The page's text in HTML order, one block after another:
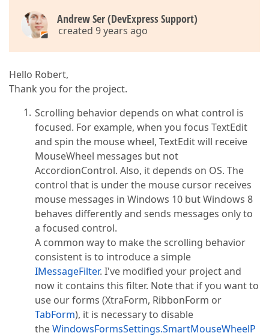
Andrew Ser (DevExpress Support)
created 9 years ago
Hello Robert,
Thank you for the project.
Scrolling behavior depends on what control is
focused. For example, when you focus TextEdit
and spin the mouse wheel, TextEdit will receive
MouseWheel messages but not
AccordionControl. Also, it depends on OS. The
control that is under the mouse cursor receives
mouse messages in Windows 10 but Windows 8
behaves differently and sends messages only to
a focused control.
A common way to make the scrolling behavior
consistent is to introduce a simple
IMessageFilter. I've modified your project and
now it contains this filter. Note that if you want to
use our forms (XtraForm, RibbonForm or
TabForm), it is necessary to disable
theWindowsFormsSettings.SmartMouseWheelP